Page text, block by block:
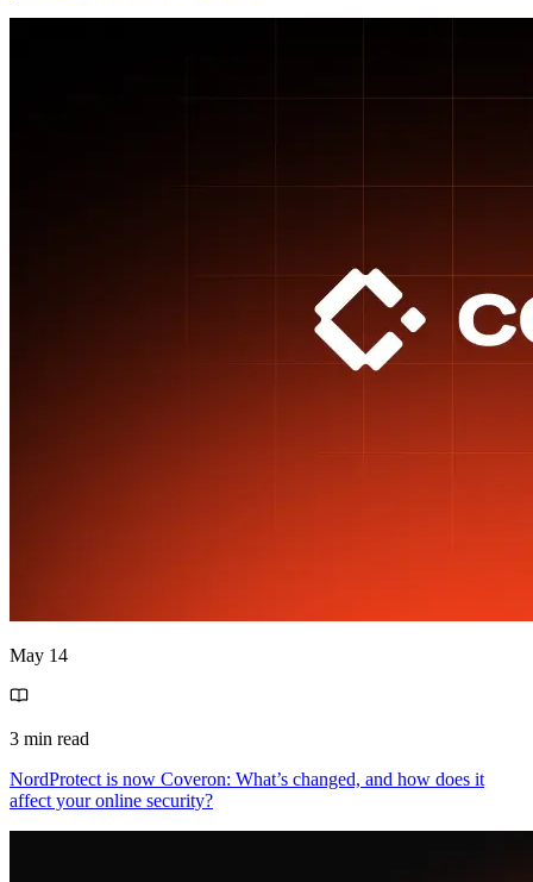
May 14
3 min read
NordProtect is now Coveron: What’s changed, and how does it
affect your online security?